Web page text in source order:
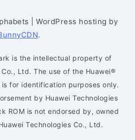
| WordPress hosting by
.
is the intellectual property of
Ltd. The use of the Huawei®
for identification purposes only.
by Huawei Technologies
ROM is not endorsed by, owned
Technologies Co., Ltd.